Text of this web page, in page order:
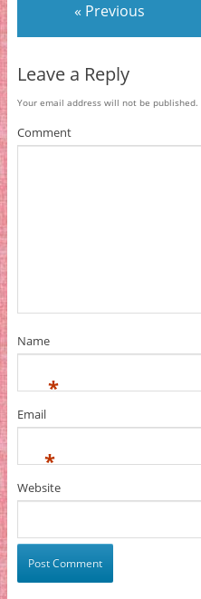
« Previous
Leave a Reply
Your email address will not be published.
Comment
Name
*
Email
*
Website